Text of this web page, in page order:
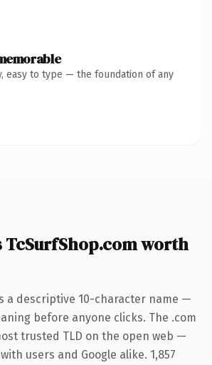
easy to type — the foundation of any
TcSurfShop.com worth
a descriptive 10-character name —
before anyone clicks. The .com
trusted TLD on the open web —
users and Google alike. 1,857